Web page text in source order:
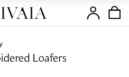
Loafers